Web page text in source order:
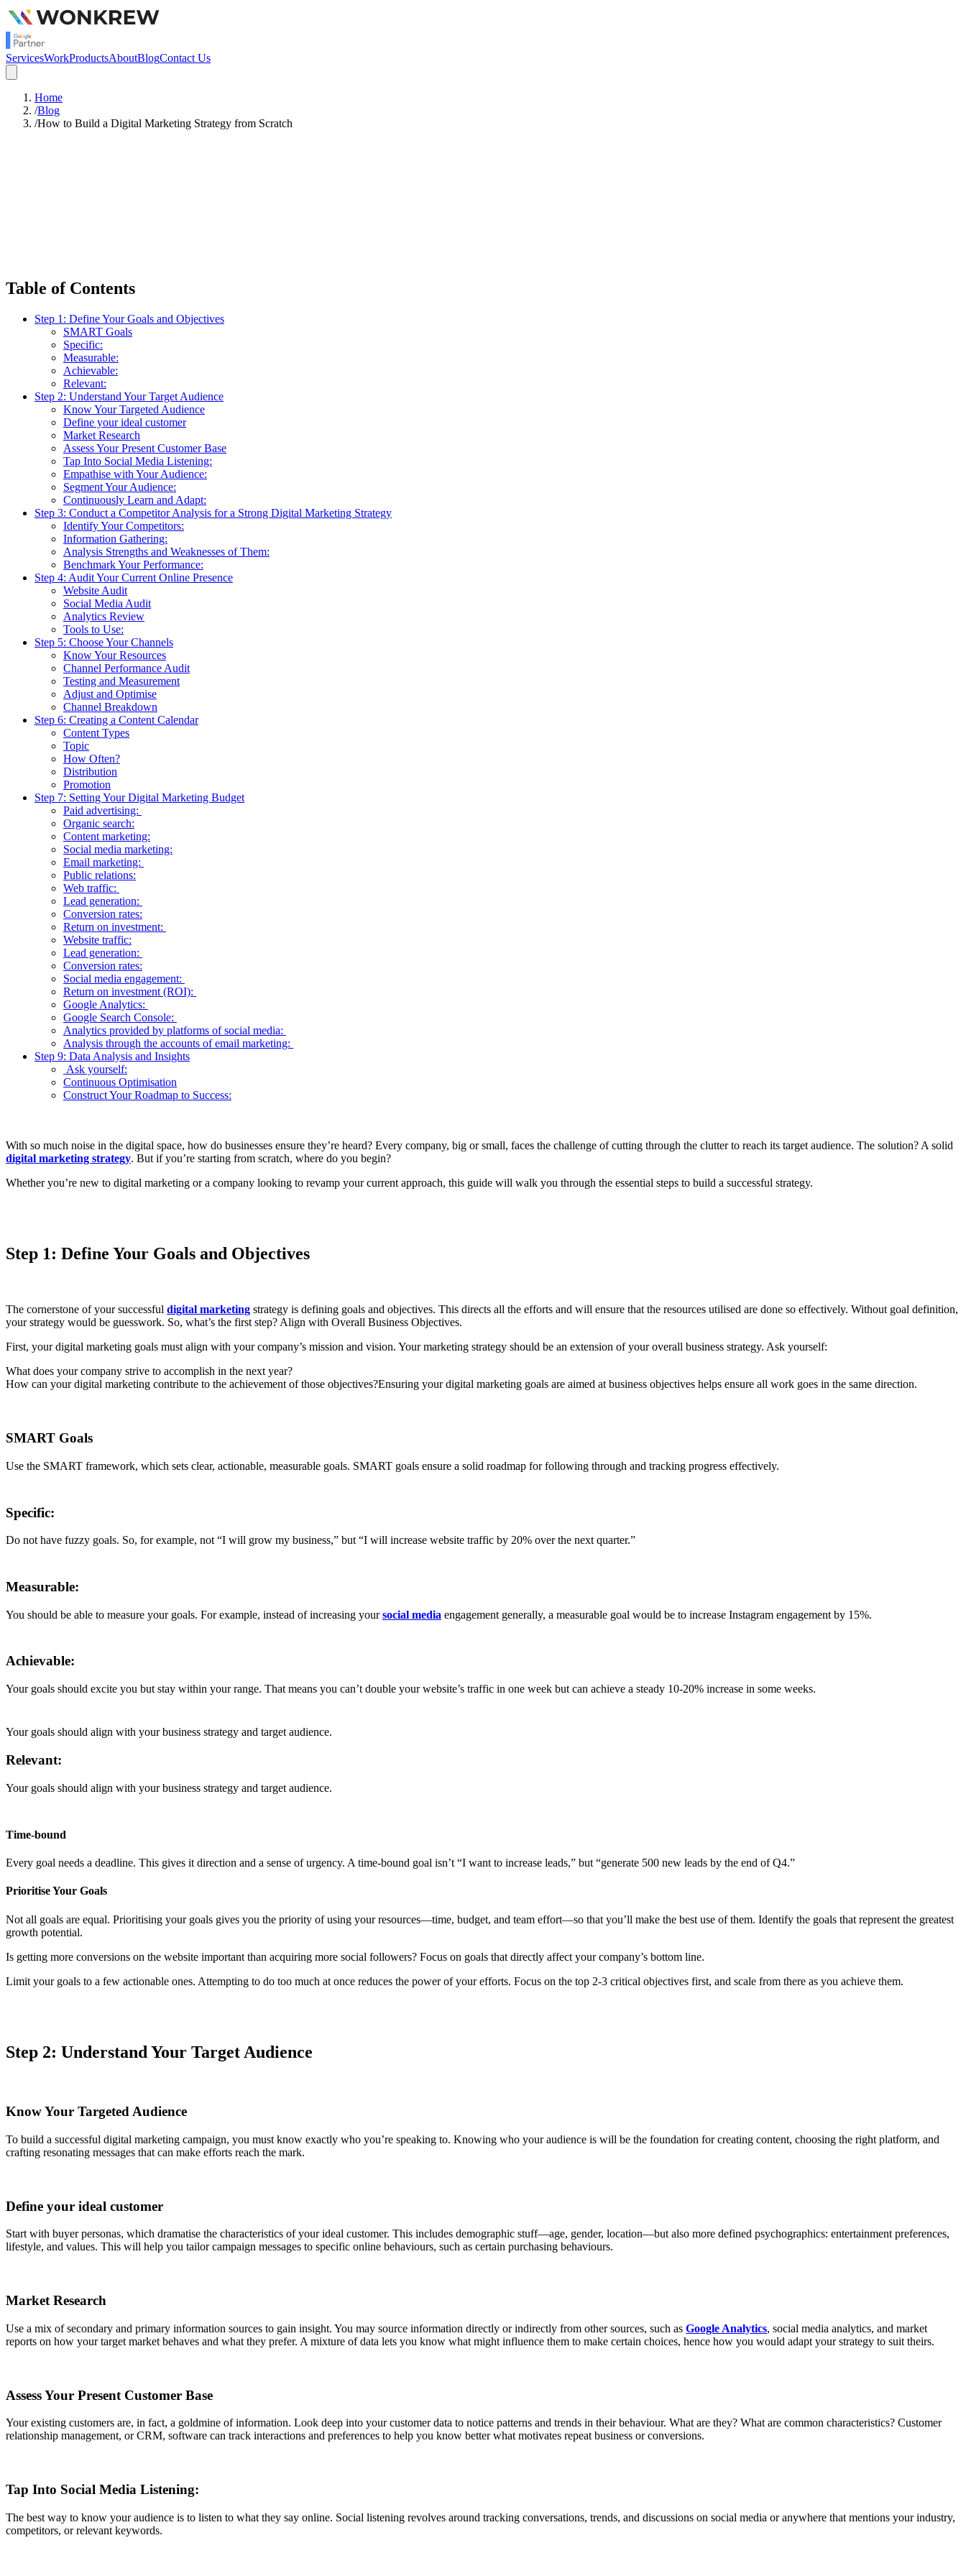
ServicesWorkProductsAboutBlogContact Us
Home
/Blog
/How to Build a Digital Marketing Strategy from Scratch
Digital Marketing
Table of Contents
Step 1: Define Your Goals and Objectives
SMART Goals
Specific:
Measurable:
Achievable:
Relevant:
Step 2: Understand Your Target Audience
Know Your Targeted Audience
Define your ideal customer
Market Research
Assess Your Present Customer Base
Tap Into Social Media Listening:
Empathise with Your Audience:
Segment Your Audience:
Continuously Learn and Adapt:
Step 3: Conduct a Competitor Analysis for a Strong Digital Marketing Strategy
Identify Your Competitors:
Information Gathering:
Analysis Strengths and Weaknesses of Them:
Benchmark Your Performance:
Step 4: Audit Your Current Online Presence
Website Audit
Social Media Audit
Analytics Review
Tools to Use:
Step 5: Choose Your Channels
Know Your Resources
Channel Performance Audit
Testing and Measurement
Adjust and Optimise
Channel Breakdown
Step 6: Creating a Content Calendar
Content Types
Topic
How Often?
Distribution
Promotion
Step 7: Setting Your Digital Marketing Budget
Paid advertising:
Organic search:
Content marketing:
Social media marketing:
Email marketing:
Public relations:
Web traffic:
Lead generation:
Conversion rates:
Return on investment:
Website traffic:
Lead generation:
Conversion rates:
Social media engagement:
Return on investment (ROI):
Google Analytics:
Google Search Console:
Analytics provided by platforms of social media:
Analysis through the accounts of email marketing:
Step 9: Data Analysis and Insights
Ask yourself:
Continuous Optimisation
Construct Your Roadmap to Success:
With so much noise in the digital space, how do businesses ensure they’re heard? Every company, big or small, faces the challenge of cutting through the clutter to reach its target audience. The solution? A solid
digital marketing strategy. But if you’re starting from scratch, where do you begin?
Whether you’re new to digital marketing or a company looking to revamp your current approach, this guide will walk you through the essential steps to build a successful strategy.
Step 1: Define Your Goals and Objectives
The cornerstone of your successful digital marketing strategy is defining goals and objectives. This directs all the efforts and will ensure that the resources utilised are done so effectively. Without goal definition,
your strategy would be guesswork. So, what’s the first step? Align with Overall Business Objectives.
First, your digital marketing goals must align with your company’s mission and vision. Your marketing strategy should be an extension of your overall business strategy. Ask yourself:
What does your company strive to accomplish in the next year?
How can your digital marketing contribute to the achievement of those objectives?Ensuring your digital marketing goals are aimed at business objectives helps ensure all work goes in the same direction.
SMART Goals
Use the SMART framework, which sets clear, actionable, measurable goals. SMART goals ensure a solid roadmap for following through and tracking progress effectively.
Specific:
Do not have fuzzy goals. So, for example, not “I will grow my business,” but “I will increase website traffic by 20% over the next quarter.”
Measurable:
You should be able to measure your goals. For example, instead of increasing yoursocial media engagement generally, a measurable goal would be to increase Instagram engagement by 15%.
Achievable:
Your goals should excite you but stay within your range. That means you can’t double your website’s traffic in one week but can achieve a steady 10-20% increase in some weeks.
Your goals should align with your business strategy and target audience.
Relevant:
Your goals should align with your business strategy and target audience.
Time-bound
Every goal needs a deadline. This gives it direction and a sense of urgency. A time-bound goal isn’t “I want to increase leads,” but “generate 500 new leads by the end of Q4.”
Prioritise Your Goals
Not all goals are equal. Prioritising your goals gives you the priority of using your resources—time, budget, and team effort—so that you’ll make the best use of them. Identify the goals that represent the greatest
growth potential.
Is getting more conversions on the website important than acquiring more social followers? Focus on goals that directly affect your company’s bottom line.
Limit your goals to a few actionable ones. Attempting to do too much at once reduces the power of your efforts. Focus on the top 2-3 critical objectives first, and scale from there as you achieve them.
Step 2: Understand Your Target Audience
Know Your Targeted Audience
To build a successful digital marketing campaign, you must know exactly who you’re speaking to. Knowing who your audience is will be the foundation for creating content, choosing the right platform, and
crafting resonating messages that can make efforts reach the mark.
Define your ideal customer
Start with buyer personas, which dramatise the characteristics of your ideal customer. This includes demographic stuff—age, gender, location—but also more defined psychographics: entertainment preferences,
lifestyle, and values. This will help you tailor campaign messages to specific online behaviours, such as certain purchasing behaviours.
Market Research
Use a mix of secondary and primary information sources to gain insight. You may source information directly or indirectly from other sources, such as Google Analytics, social media analytics, and market
reports on how your target market behaves and what they prefer. A mixture of data lets you know what might influence them to make certain choices, hence how you would adapt your strategy to suit theirs.
Assess Your Present Customer Base
Your existing customers are, in fact, a goldmine of information. Look deep into your customer data to notice patterns and trends in their behaviour. What are they? What are common characteristics? Customer
relationship management, or CRM, software can track interactions and preferences to help you know better what motivates repeat business or conversions.
Tap Into Social Media Listening:
The best way to know your audience is to listen to what they say online. Social listening revolves around tracking conversations, trends, and discussions on social media or anywhere that mentions your industry,
competitors, or relevant keywords.